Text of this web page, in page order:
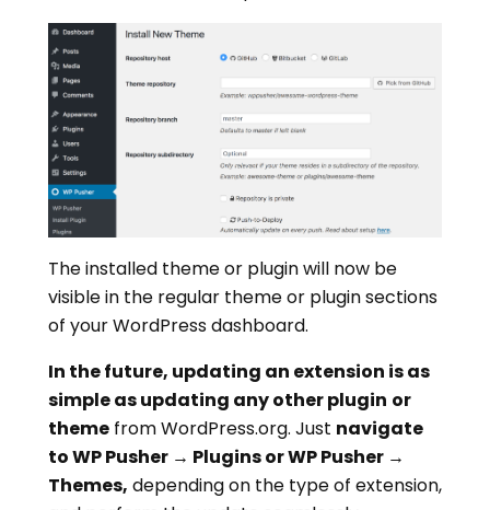
The installed theme or plugin will now be
visible in the regular theme or plugin sections
of your WordPress dashboard.
In the future, updating an extension is as
simple as updating any other plugin or
theme from WordPress.org. Just navigate
to WP Pusher → Plugins or WP Pusher →
Themes, depending on the type of extension,